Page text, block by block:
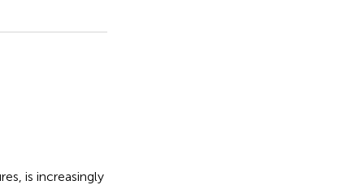
is increasingly